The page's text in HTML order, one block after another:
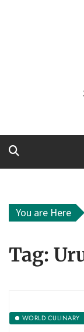
You are Here
Tag:
WORLD CULINARY